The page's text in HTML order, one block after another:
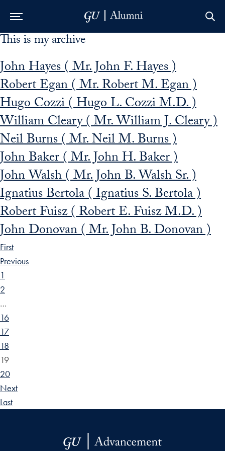
Skip to Main Navigation
Skip to Content
Skip to Footer
This is my archive
John Hayes ( Mr. John F. Hayes )
Robert Egan ( Mr. Robert M. Egan )
Hugo Cozzi ( Hugo L. Cozzi M.D. )
William Cleary ( Mr. William J. Cleary )
Neil Burns ( Mr. Neil M. Burns )
John Baker ( Mr. John H. Baker )
John Walsh ( Mr. John B. Walsh Sr. )
Ignatius Bertola ( Ignatius S. Bertola )
Robert Fuisz ( Robert E. Fuisz M.D. )
John Donovan ( Mr. John B. Donovan )
First
Previous
1
2
…
16
17
18
19
20
Next
Last